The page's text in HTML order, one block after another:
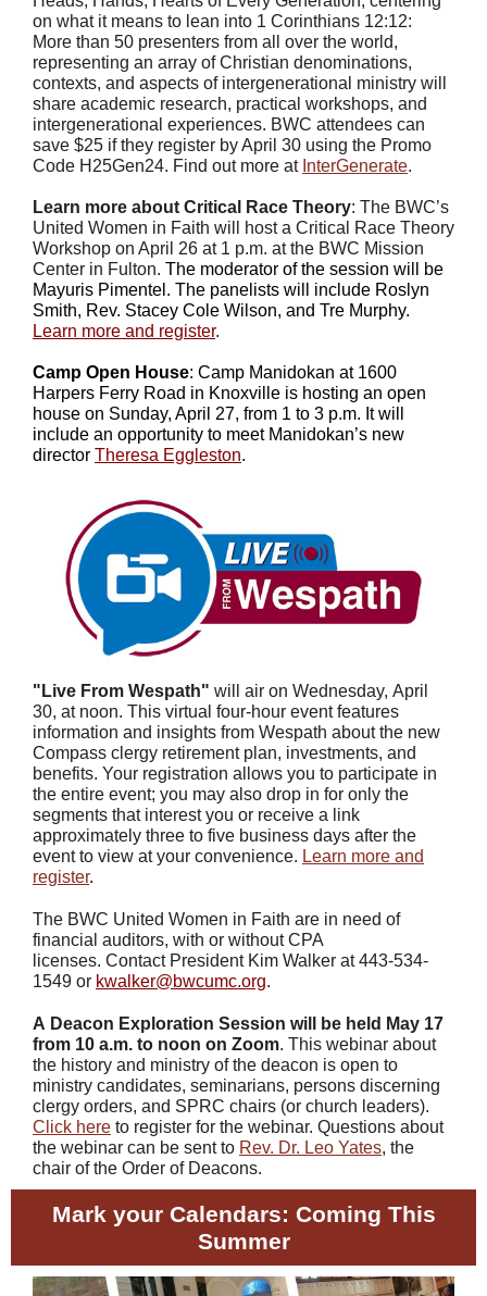
on what it means to lean into 1 Corinthians 12:12:
More than 50 presenters from all over the world,
representing an array of Christian denominations,
contexts, and aspects of intergenerational ministry will
share academic research, practical workshops, and
intergenerational experiences. BWC attendees can
save $25 if they register by April 30 using the Promo
Code H25Gen24. Find out more at InterGenerate.
Learn more about Critical Race Theory: The BWC’s
United Women in Faith will host a Critical Race Theory
Workshop on April 26 at 1 p.m. at the BWC Mission
Center in Fulton. The moderator of the session will be
Mayuris Pimentel. The panelists will include Roslyn
Smith, Rev. Stacey Cole Wilson, and Tre Murphy.
Learn more and register.
Camp Open House: Camp Manidokan at 1600
Harpers Ferry Road in Knoxville is hosting an open
house on Sunday, April 27, from 1 to 3 p.m. It will
include an opportunity to meet Manidokan’s new
director Theresa Eggleston.
"Live From Wespath" will air on Wednesday, April
30, at noon. This virtual four-hour event features
information and insights from Wespath about the new
Compass clergy retirement plan, investments, and
benefits. Your registration allows you to participate in
the entire event; you may also drop in for only the
segments that interest you or receive a link
approximately three to five business days after the
event to view at your convenience. Learn more and
register.
The BWC United Women in Faith are in need of
financial auditors, with or without CPA
licenses. Contact President Kim Walker at 443-534-
1549 or kwalker@bwcumc.org.
A Deacon Exploration Session will be held May 17
from 10 a.m. to noon on Zoom. This webinar about
the history and ministry of the deacon is open to
ministry candidates, seminarians, persons discerning
clergy orders, and SPRC chairs (or church leaders).
Click here to register for the webinar. Questions about
the webinar can be sent to Rev. Dr. Leo Yates, the
chair of the Order of Deacons.
Mark your Calendars: Coming This
Summer